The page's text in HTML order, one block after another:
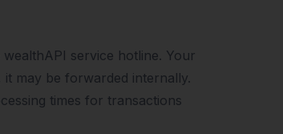
service hotline. Your
may be forwarded internally.
times for transactions